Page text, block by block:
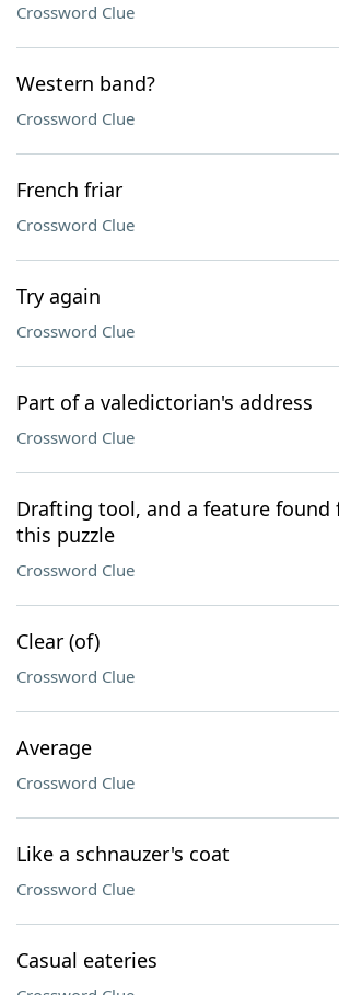
Crossword Clue
Western band?
Crossword Clue
French friar
Crossword Clue
Try again
Crossword Clue
Part of a valedictorian's address
Crossword Clue
Drafting tool, and a feature found
this puzzle
Crossword Clue
Clear (of)
Crossword Clue
Average
Crossword Clue
Like a schnauzer's coat
Crossword Clue
Casual eateries